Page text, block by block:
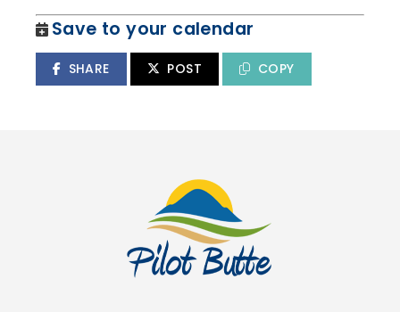
Save to your calendar
SHARE POST COPY